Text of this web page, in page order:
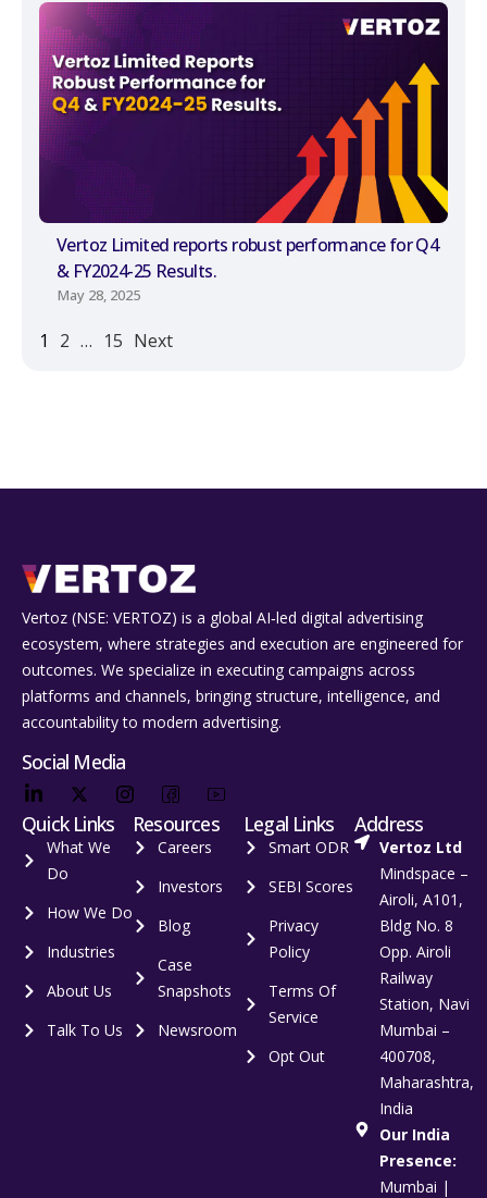
Vertoz Limited reports robust performance for Q4
& FY2024-25 Results.
May 28, 2025
1 2 … 15 Next
Vertoz (NSE: VERTOZ) is a global AI‑led digital advertising
ecosystem, where strategies and execution are engineered for
outcomes. We specialize in executing campaigns across
platforms and channels, bringing structure, intelligence, and
accountability to modern advertising.
Social Media
Quick Links
What We
Do
How We Do
Industries
About Us
Talk To Us
Resources
Careers
Investors
Blog
Case
Snapshots
Newsroom
Legal Links
Smart ODR
SEBI Scores
Privacy
Policy
Terms Of
Service
Opt Out
Address
Vertoz Ltd
Mindspace –
Airoli, A101,
Bldg No. 8
Opp. Airoli
Railway
Station, Navi
Mumbai –
400708,
Maharashtra,
India
Our India
Presence:
Mumbai |